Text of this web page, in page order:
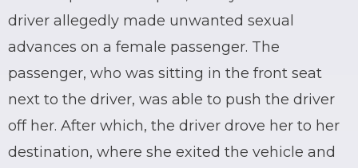
driver allegedly made unwanted sexual
advances on a female passenger. The
passenger, who was sitting in the front seat
next to the driver, was able to push the driver
off her. After which, the driver drove her to her
destination, where she exited the vehicle and